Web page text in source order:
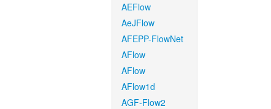
AEFlow
AeJFlow
AFEPP-FlowNet
AFlow
AFlow
AFlow1d
AGF-Flow2